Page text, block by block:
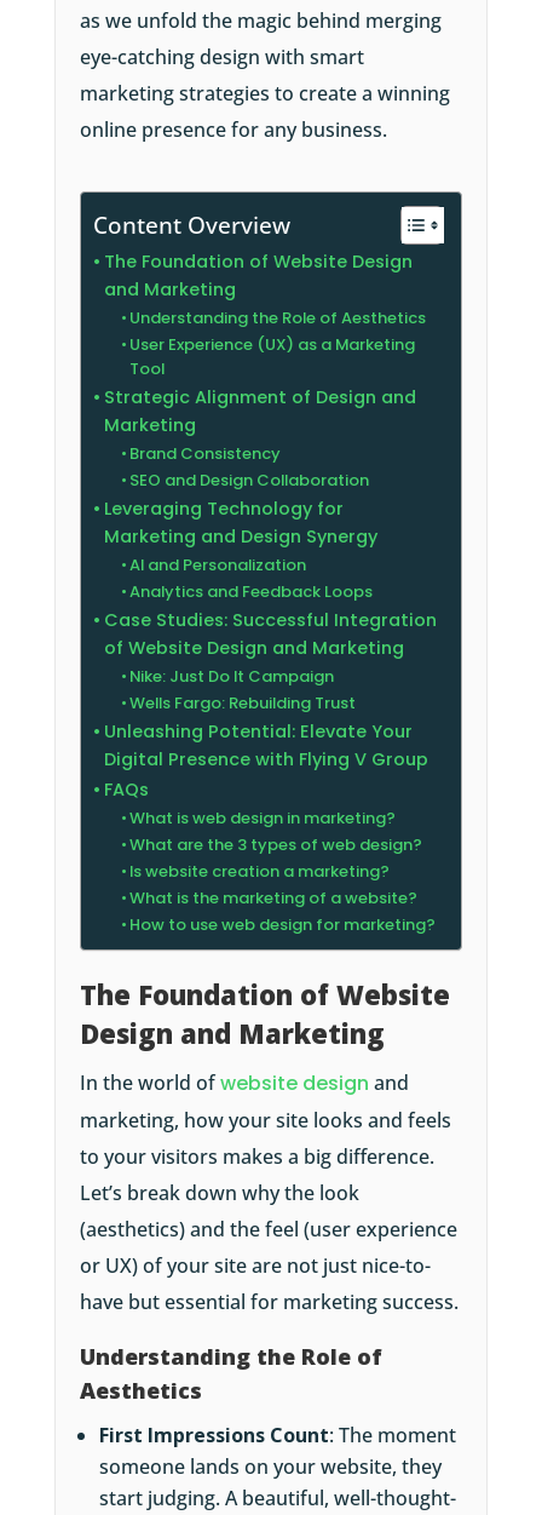
as we unfold the magic behind merging
eye-catching design with smart
marketing strategies to create a winning
online presence for any business.
Content Overview
The Foundation of Website Design
and Marketing
Understanding the Role of Aesthetics
User Experience (UX) as a Marketing
Tool
Strategic Alignment of Design and
Marketing
Brand Consistency
SEO and Design Collaboration
Leveraging Technology for
Marketing and Design Synergy
AI and Personalization
Analytics and Feedback Loops
Case Studies: Successful Integration
of Website Design and Marketing
Nike: Just Do It Campaign
Wells Fargo: Rebuilding Trust
Unleashing Potential: Elevate Your
Digital Presence with Flying V Group
FAQs
What is web design in marketing?
What are the 3 types of web design?
Is website creation a marketing?
What is the marketing of a website?
How to use web design for marketing?
The Foundation of Website
Design and Marketing
In the world ofwebsite design and
marketing, how your site looks and feels
to your visitors makes a big difference.
Let’s break down why the look
(aesthetics) and the feel (user experience
or UX) of your site are not just nice-to-
have but essential for marketing success.
Understanding the Role of
Aesthetics
First Impressions Count: The moment
someone lands on your website, they
start judging. A beautiful, well-thought-